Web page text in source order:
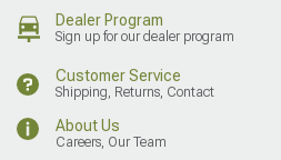
Dealer Program
Sign up for our dealer program
Customer Service
Shipping, Returns, Contact
About Us
Careers, Our Team